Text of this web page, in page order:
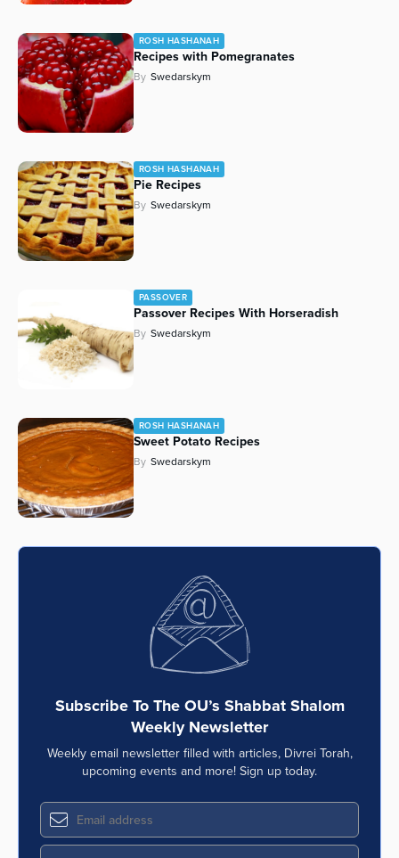
ROSH HASHANAH
Recipes with Pomegranates
By Swedarskym
ROSH HASHANAH
Pie Recipes
By Swedarskym
PASSOVER
Passover Recipes With Horseradish
By Swedarskym
ROSH HASHANAH
Sweet Potato Recipes
By Swedarskym
Subscribe To The OU’s Shabbat Shalom
Weekly Newsletter
Weekly email newsletter filled with articles, Divrei Torah,
upcoming events and more! Sign up today.